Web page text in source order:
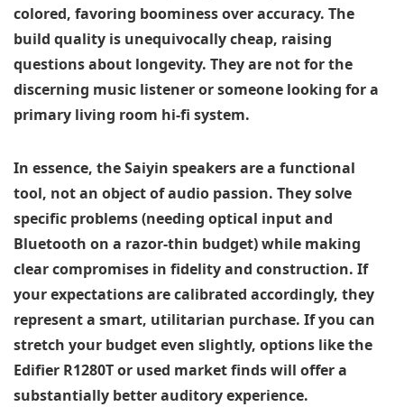
colored, favoring boominess over accuracy. The
build quality is unequivocally cheap, raising
questions about longevity. They are not for the
discerning music listener or someone looking for a
primary living room hi-fi system.
In essence, the Saiyin speakers are a functional
tool, not an object of audio passion. They solve
specific problems (needing optical input and
Bluetooth on a razor-thin budget) while making
clear compromises in fidelity and construction. If
your expectations are calibrated accordingly, they
represent a smart, utilitarian purchase. If you can
stretch your budget even slightly, options like the
Edifier R1280T or used market finds will offer a
substantially better auditory experience.